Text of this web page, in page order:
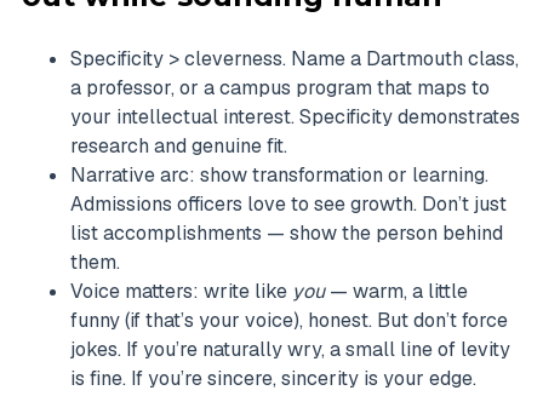
Specificity > cleverness. Name a Dartmouth class,
a professor, or a campus program that maps to
your intellectual interest. Specificity demonstrates
research and genuine fit.
Narrative arc: show transformation or learning.
Admissions officers love to see growth. Don’t just
list accomplishments — show the person behind
them.
Voice matters: write like you— warm, a little
funny (if that’s your voice), honest. But don’t force
jokes. If you’re naturally wry, a small line of levity
is fine. If you’re sincere, sincerity is your edge.